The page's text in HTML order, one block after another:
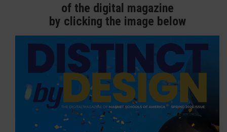
of the digital magazine
by clicking the image below